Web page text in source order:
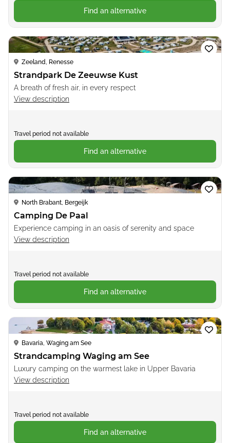
Find an alternative
Loading...
Zeeland, Renesse
Strandpark De Zeeuwse Kust
A breath of fresh air, in every respect
View description
Travel period not available
Find an alternative
Loading...
North Brabant, Bergeijk
Camping De Paal
Experience camping in an oasis of serenity and space
View description
Travel period not available
Find an alternative
Loading...
Bavaria, Waging am See
Strandcamping Waging am See
Luxury camping on the warmest lake in Upper Bavaria
View description
Travel period not available
Find an alternative